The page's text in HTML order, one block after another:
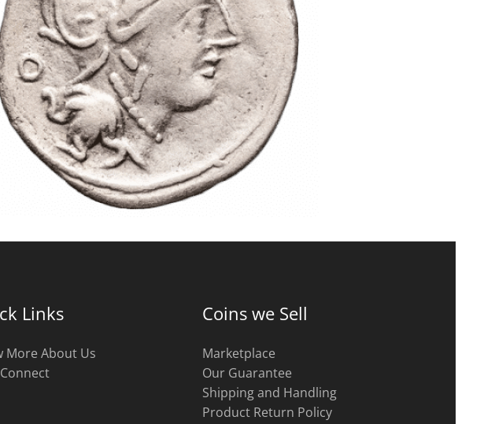
Links
More About Us
Connect
Coins we Sell
Marketplace
Our Guarantee
Shipping and Handling
Product Return Policy